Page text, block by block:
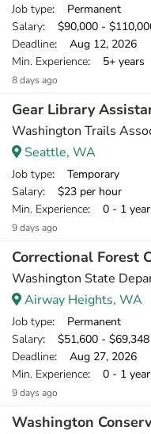
Job type: Permanent
Salary: $90,000 -
Deadline: Aug 12, 2026
Min. Experience: 5+ years
8 days ago
Gear Library
Washington Trails
Seattle, WA
Job type: Temporary
Salary: $23 per hour
Min. Experience: 0 - 1 year
9 days ago
Correctional Forest
Washington State
Airway Heights, WA
Job type: Permanent
Salary: $51,600 - $69,348
Deadline: Aug 27, 2026
Min. Experience: 0 - 1 year
9 days ago
Washington